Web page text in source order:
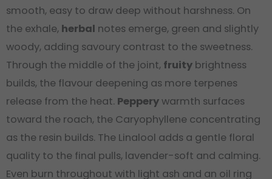
smooth, easy to draw deep without harshness. On
the exhale, herbal notes emerge, green and slightly
woody, adding savoury contrast to the sweetness.
Through the middle of the joint, fruity brightness
builds, the flavour deepening as more terpenes
release from the heat. Pepperywarmth surfaces
toward the roach, the Caryophyllene concentrating
as the resin builds. The Linalool adds a gentle floral
quality to the final pulls, lavender-soft and calming.
Even burn throughout with light ash and an oil ring